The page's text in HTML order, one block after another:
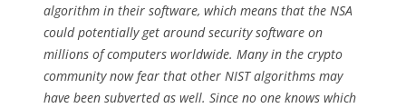
algorithm in their software, which means that the NSA
could potentially get around security software on
millions of computers worldwide. Many in the crypto
community now fear that other NIST algorithms may
have been subverted as well. Since no one knows which